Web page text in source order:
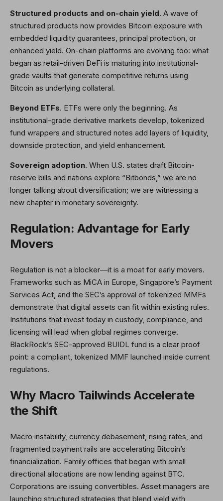
Structured products and on-chain yield. A wave of
structured products now provides Bitcoin exposure with
embedded liquidity guarantees, principal protection, or
enhanced yield. On-chain platforms are evolving too: what
began as retail-driven DeFi is maturing into institutional-
grade vaults that generate competitive returns using
Bitcoin as underlying collateral.
Beyond ETFs. ETFs were only the beginning. As
institutional-grade derivative markets develop, tokenized
fund wrappers and structured notes add layers of liquidity,
downside protection, and yield enhancement.
Sovereign adoption. When U.S. states draft Bitcoin-
reserve bills and nations explore “Bitbonds,” we are no
longer talking about diversification; we are witnessing a
new chapter in monetary sovereignty.
Regulation: Advantage for Early
Movers
Regulation is not a blocker—it is a moat for early movers.
Frameworks such as MiCA in Europe, Singapore’s Payment
Services Act, and the SEC’s approval of tokenized MMFs
demonstrate that digital assets can fit within existing rules.
Institutions that invest today in custody, compliance, and
licensing will lead when global regimes converge.
BlackRock’s SEC-approved BUIDL fund is a clear proof
point: a compliant, tokenized MMF launched inside current
regulations.
Why Macro Tailwinds Accelerate
the Shift
Macro instability, currency debasement, rising rates, and
fragmented payment rails are accelerating Bitcoin’s
financialization. Family offices that began with small
directional allocations are now lending against BTC.
Corporations are issuing convertibles. Asset managers are
launching structured strategies that blend yield with